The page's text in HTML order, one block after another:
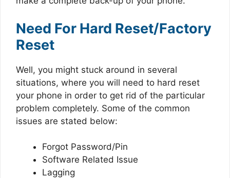
Need For Hard Reset/Factory
Reset
Well, you might stuck around in several
situations, where you will need to hard reset
your phone in order to get rid of the particular
problem completely. Some of the common
issues are stated below:
Forgot Password/Pin
Software Related Issue
Lagging